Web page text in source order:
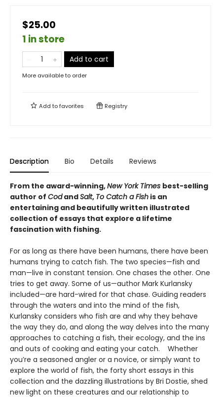
$25.00
1 in store
Add to cart
More available to order
Add tofavorites Registry
Description Bio Details Reviews
From the award-winning,New York Times best-selling
author of CodandSalt, To Catch a Fish is an
entertaining and beautifully written illustrated
collection of essays that explore a lifetime
fascination with fishing.
For as long as there have been humans, there have been
humans trying to catch fish. The two species—fish and
man—live in constant tension. One chases the other. One
tries to get away. Some of us—author Mark Kurlansky
included—are hard-wired for that chase. Guiding readers
through the waters and into the mind of the fish,
Kurlansky considers who fish are and why they behave
the way they do, and along the way delves into the many
approaches to catching a fish, their ecology, and the ins
and outs of cooking and eating your catch. Whether
you’re a seasoned angler or a novice, or simply want to
explore the world of fish, the forty short essays in this
collection and the dazzling illustrations by Bri Dostie, shed
new light on these creatures and our relationship to